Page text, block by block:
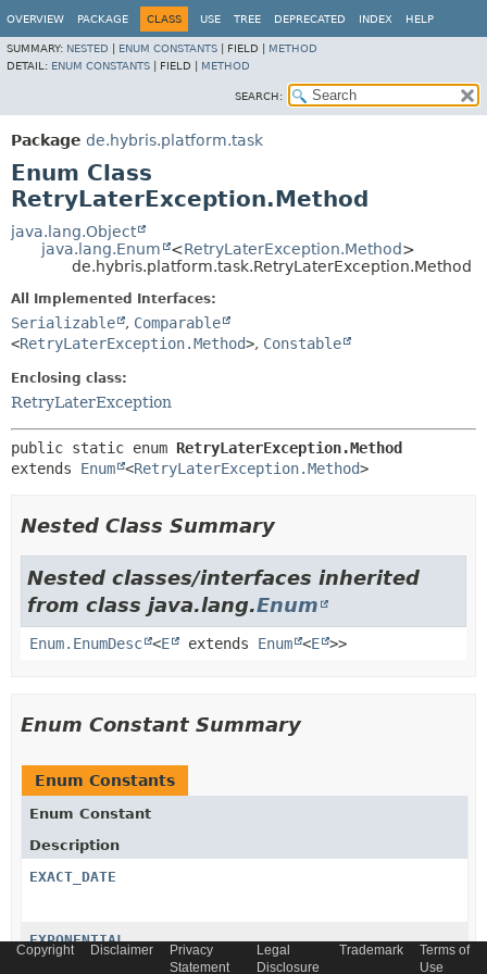
OVERVIEW PACKAGE CLASS USE TREE DEPRECATED INDEX HELP
SUMMARY: NESTED ENUM CONSTANTS FIELD | METHOD
DETAIL: ENUM CONSTANTS FIELD | METHOD
SEARCH:
Package de.hybris.platform.task
Enum Class
RetryLaterException.Method
java.lang.Object
java.lang.Enum
<RetryLaterException.Method>
de.hybris.platform.task.RetryLaterException.Method
All Implemented Interfaces:
Serializable , Comparable
<RetryLaterException.Method>, Constable
Enclosing class:
RetryLaterException
public static enum RetryLaterException.Method
extends Enum <RetryLaterException.Method>
Nested Class Summary
Nested classes/interfaces inherited
from class java.lang.Enum
Enum.EnumDesc <E extends Enum <E >>
Enum Constant Summary
Enum Constants
Enum Constant
Description
EXACT_DATE
EXPONENTIAL
Copyright Disclaimer
Privacy
Statement
Legal
Disclosure
Trademark
Terms of
Use